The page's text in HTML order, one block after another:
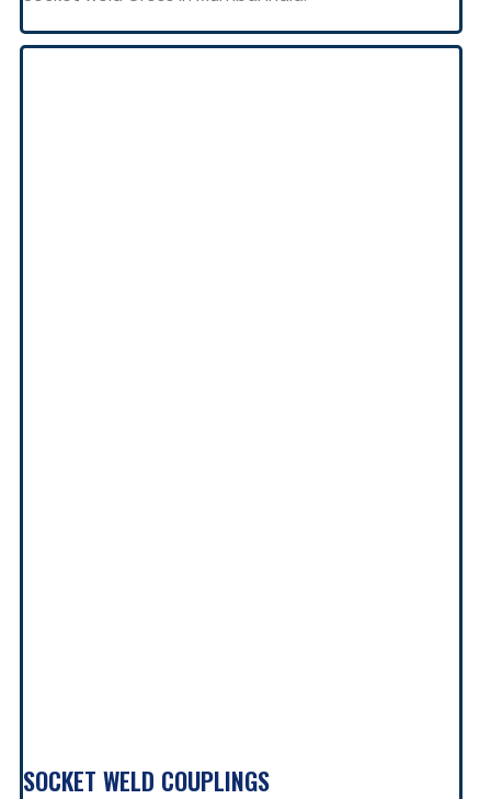
SOCKET WELD COUPLINGS